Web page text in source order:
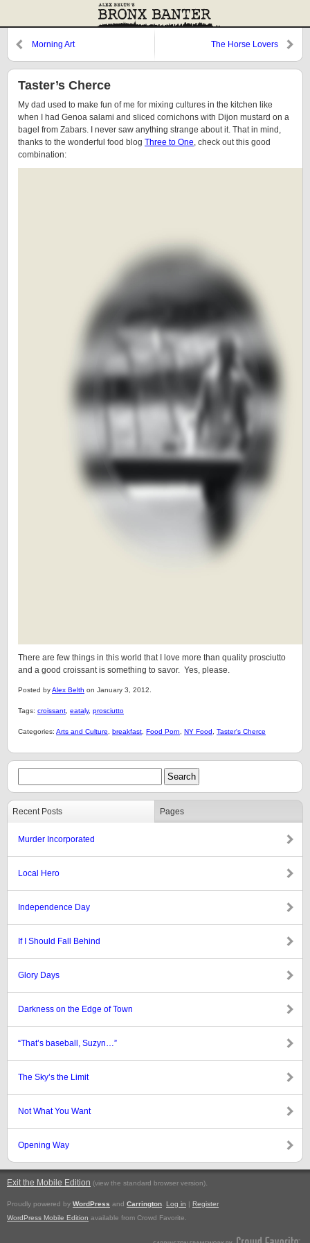
Morning Art The Horse Lovers
Taster’s Cherce
My dad used to make fun of me for mixing cultures in the kitchen like
when I had Genoa salami and sliced cornichons with Dijon mustard on a
bagel from Zabars. I never saw anything strange about it. That in mind,
thanks to the wonderful food blog Three to One, check out this good
combination:
There are few things in this world that I love more than quality prosciutto
and a good croissant is something to savor. Yes, please.
Posted byAlex Belth on January 3, 2012.
Tags: croissant eataly, prosciutto
Categories: Arts and Culture breakfast Food Porn NY Food Taster's Cherce
Recent Posts Pages
Murder Incorporated
Local Hero
Independence Day
If I Should Fall Behind
Glory Days
Darkness on the Edge of Town
“That’s baseball, Suzyn…”
The Sky’s the Limit
Not What You Want
Opening Way
Exit the Mobile Edition (view the standard browser version).
Proudly powered by WordPress and Carrington Log in | Register
WordPress Mobile Edition available from Crowd Favorite.